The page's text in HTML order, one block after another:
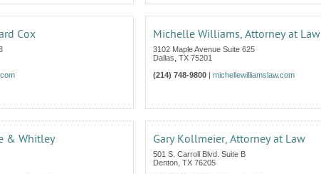
Cox Michelle Williams, Attorney at Law
3102 Maple Avenue Suite 625
Dallas TX 75201
(214) 748-9800 | michellewilliamslaw.com
& Whitley Gary Kollmeier, Attorney at Law
501 S. Carroll Blvd. Suite B
Denton TX 76205